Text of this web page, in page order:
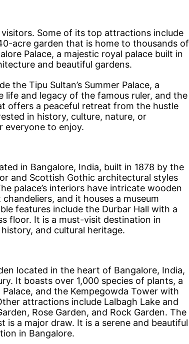
Some of its top attractions include
acre garden that is home to thousands of
Palace, a majestic royal palace built in
and beautiful gardens.
the Tipu Sultan’s Summer Palace, a
and legacy of the famous ruler, and the
offers a peaceful retreat from the hustle
in history, culture, nature, or
everyone to enjoy.
in Bangalore, India, built in 1878 by the
and Scottish Gothic architectural styles
palace’s interiors have intricate wooden
and it houses a museum
features include the Durbar Hall with a
floor. It is a must-visit destination in
and cultural heritage.
located in the heart of Bangalore, India,
It boasts over 1,000 species of plants, a
and the Kempegowda Tower with
attractions include Lalbagh Lake and
Rose Garden, and Rock Garden. The
is a major draw. It is a serene and beautiful
in Bangalore.